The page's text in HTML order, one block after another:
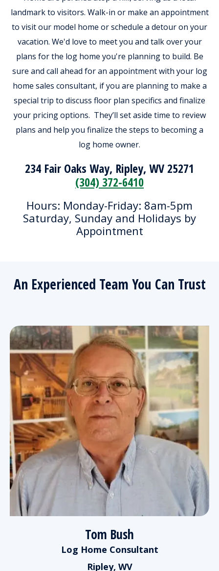
landmark to visitors. Walk-in or make an appointment
to visit our model home or schedule a detour on your
vacation. We'd love to meet you and talk over your
plans for the log home you're planning to build. Be
sure and call ahead for an appointment with your log
home sales consultant, if you are planning to make a
special trip to discuss floor plan specifics and finalize
your pricing options. They’ll set aside time to review
plans and help you finalize the steps to becoming a
log home owner.
234 Fair Oaks Way, Ripley, WV 25271
(304) 372-6410
Hours: Monday-Friday: 8am-5pm
Saturday, Sunday and Holidays by
Appointment
An Experienced Team You Can Trust
Tom Bush
Log Home Consultant
Ripley, WV